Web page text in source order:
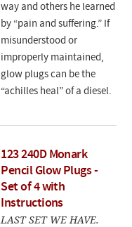
way and others he learned
by “pain and suffering.” If
misunderstood or
improperly maintained,
glow plugs can be the
“achilles heal” of a diesel.
123 240D Monark
Pencil Glow Plugs -
Set of 4 with
Instructions
LAST SET WE HAVE.